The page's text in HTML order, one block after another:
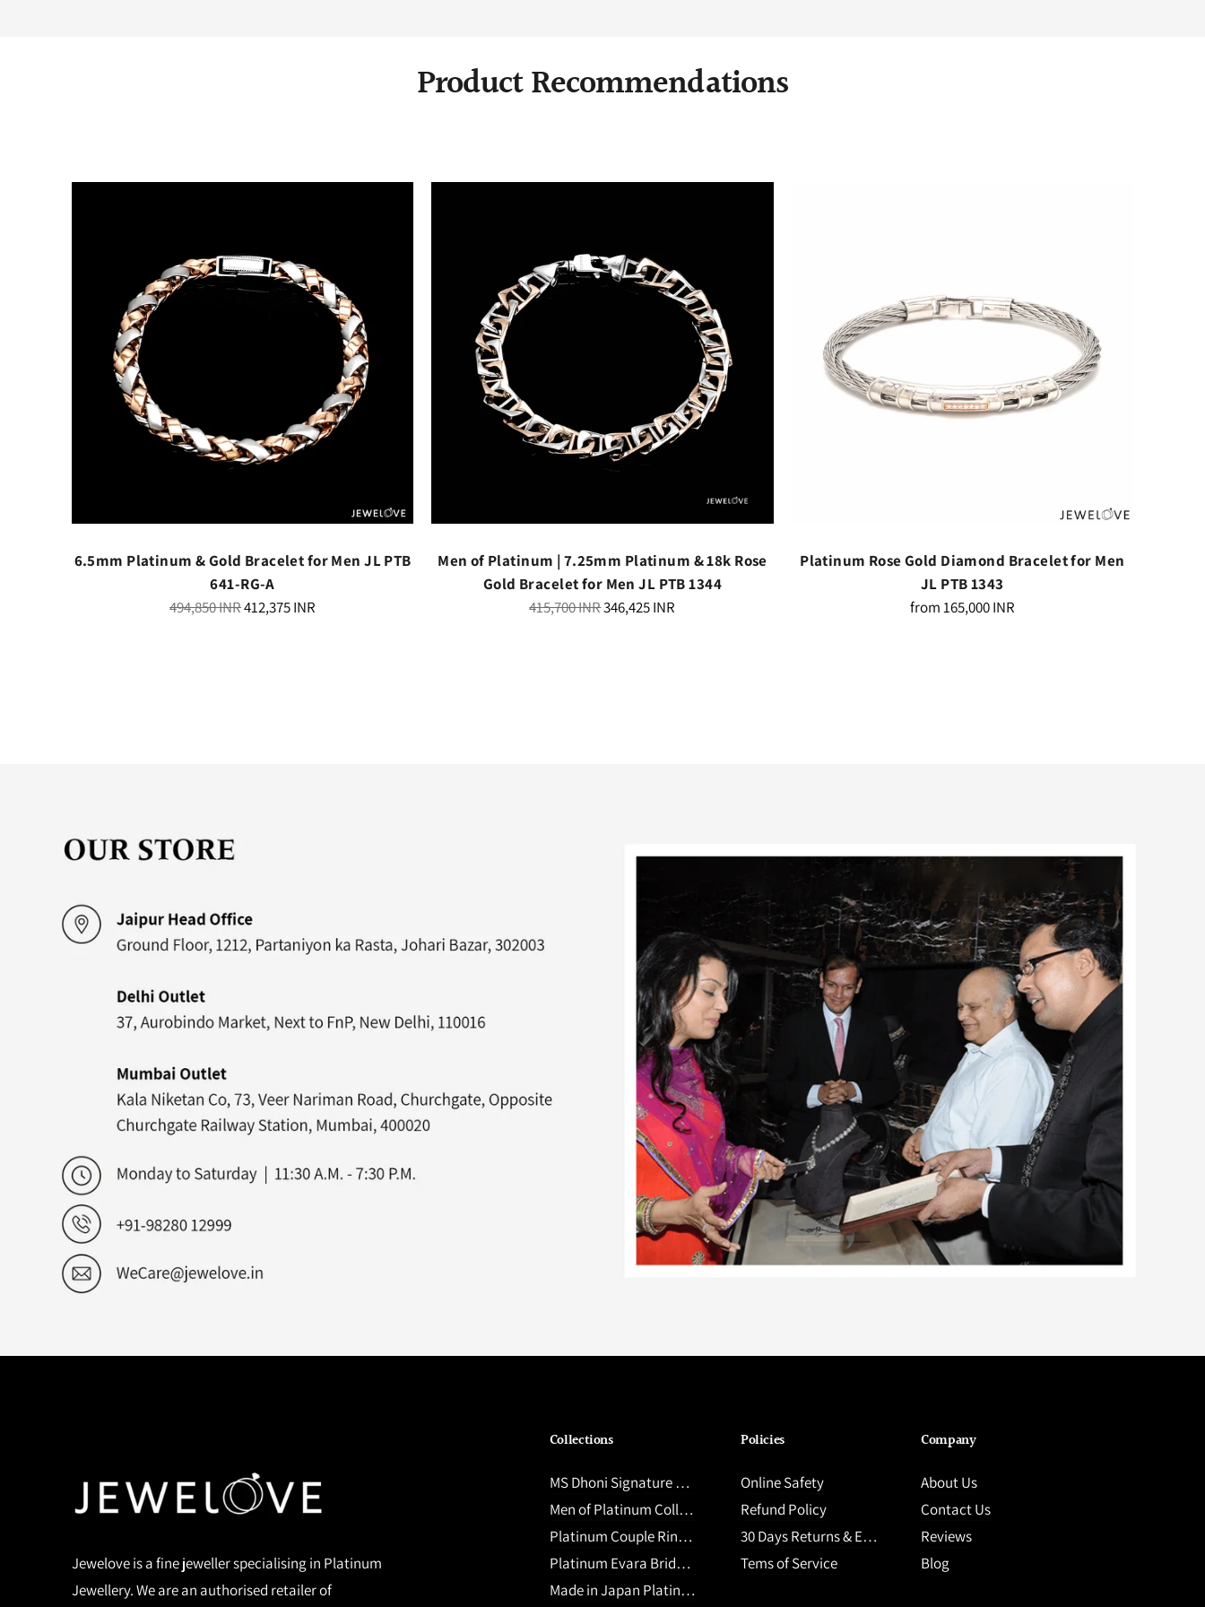
Product Recommendations
6.5mm Platinum & Gold Bracelet for Men JL PTB
641-RG-A
Regular
494,850 INR412,375 INR
Men of Platinum | 7.25mm Platinum & 18k Rose
Gold Bracelet for Men JL PTB 1344
Regular
415,700 INR346,425 INR
Platinum Rose Gold Diamond Bracelet for Men
JL PTB 1343
Regular
from165,000 INR
Jewelove is a fine jeweller specialising in Platinum
Jewellery. We are an authorised retailer of
Collections
MS Dhoni Signature Collection
Men of Platinum Collection
Platinum Couple Rings upto ₹ 60,000
Platinum Evara Bridal Jewellery
Made in Japan Platinum Jewellery
Policies
Online Safety
Refund Policy
30 Days Returns & Exchange
Tems of Service
Company
About Us
Contact Us
Reviews
Blog